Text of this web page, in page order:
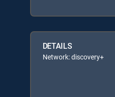
DETAILS
Network: discovery+